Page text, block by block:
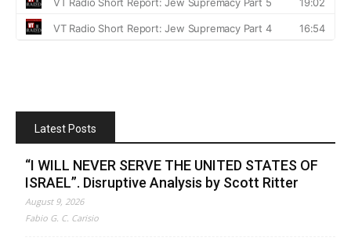
Latest Posts
“I WILL NEVER SERVE THE UNITED STATES OF
ISRAEL”. Disruptive Analysis by Scott Ritter
August 9, 2026
Fabio G. C. Carisio